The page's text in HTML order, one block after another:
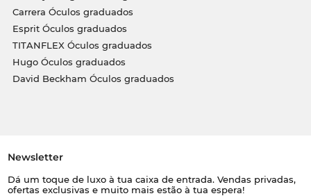
Carrera Óculos graduados
Esprit Óculos graduados
TITANFLEX Óculos graduados
Hugo Óculos graduados
David Beckham Óculos graduados
Newsletter
Dá um toque de luxo à tua caixa de entrada. Vendas privadas,
ofertas exclusivas e muito mais estão à tua espera!